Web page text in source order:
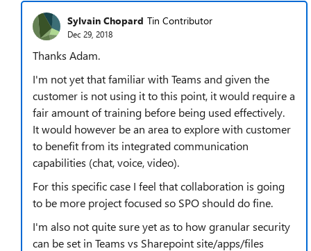
Sylvain Chopard Tin Contributor
Dec 29, 2018
Thanks Adam.
I'm not yet that familiar with Teams and given the
customer is not using it to this point, it would require a
fair amount of training before being used effectively.
It would however be an area to explore with customer
to benefit from its integrated communication
capabilities (chat, voice, video).
For this specific case I feel that collaboration is going
to be more project focused so SPO should do fine.
I'm also not quite sure yet as to how granular security
can be set in Teams vs Sharepoint site/apps/files